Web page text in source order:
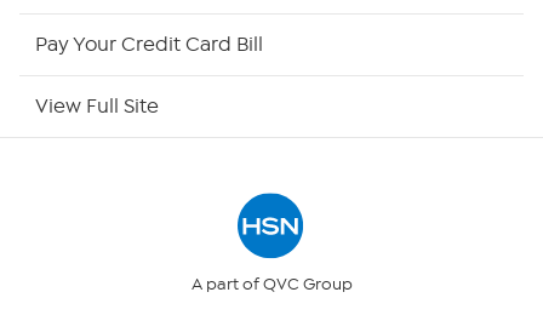
Site Index
Pay Your Credit Card Bill
View Full Site
A part of QVC Group